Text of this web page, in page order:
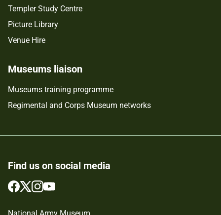
Templer Study Centre
Picture Library
Venue Hire
Museums liaison
Museums training programme
Regimental and Corps Museum networks
Find us on social media
Follow
on
Follow
on
Follow
on
Follow
on